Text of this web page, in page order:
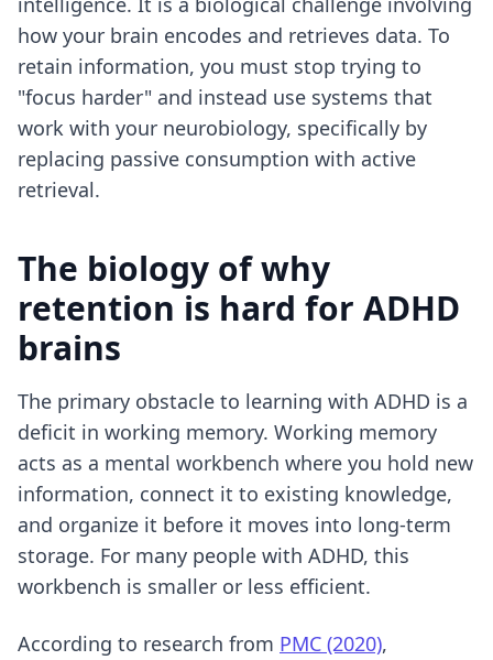
how your brain encodes and retrieves data. To
retain information, you must stop trying to
"focus harder" and instead use systems that
work with your neurobiology, specifically by
replacing passive consumption with active
retrieval.
The biology of why
retention is hard for ADHD
brains
The primary obstacle to learning with ADHD is a
deficit in working memory. Working memory
acts as a mental workbench where you hold new
information, connect it to existing knowledge,
and organize it before it moves into long-term
storage. For many people with ADHD, this
workbench is smaller or less efficient.
According to research from PMC (2020),